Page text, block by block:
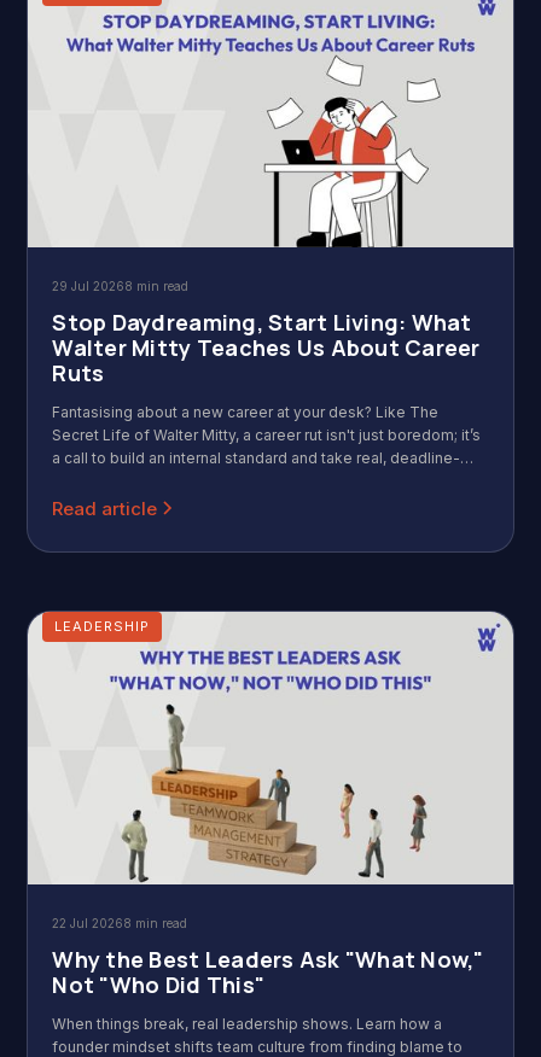
29 Jul 20268 min read
Stop Daydreaming, Start Living: What
Walter Mitty Teaches Us About Career
Ruts
Fantasising about a new career at your desk? Like The
Secret Life of Walter Mitty, a career rut isn't just boredom; it’s
a call to build an internal standard and take real, deadline-
Read article
LEADERSHIP
22 Jul 20268 min read
Why the Best Leaders Ask "What Now,"
Not "Who Did This"
When things break, real leadership shows. Learn how a
founder mindset shifts team culture from finding blame to